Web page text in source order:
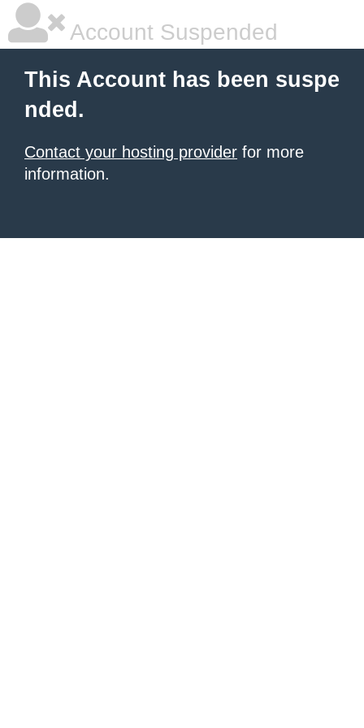
Account Suspended
This Account has been suspe
nded.
Contact your hosting provider for more
information.